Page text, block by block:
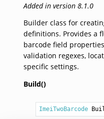
Added in version 8.1.0
Builder class for
definitions. Provides a
barcode field
validation regexes,
specific settings.
Build()
ImeiTwoBarcode